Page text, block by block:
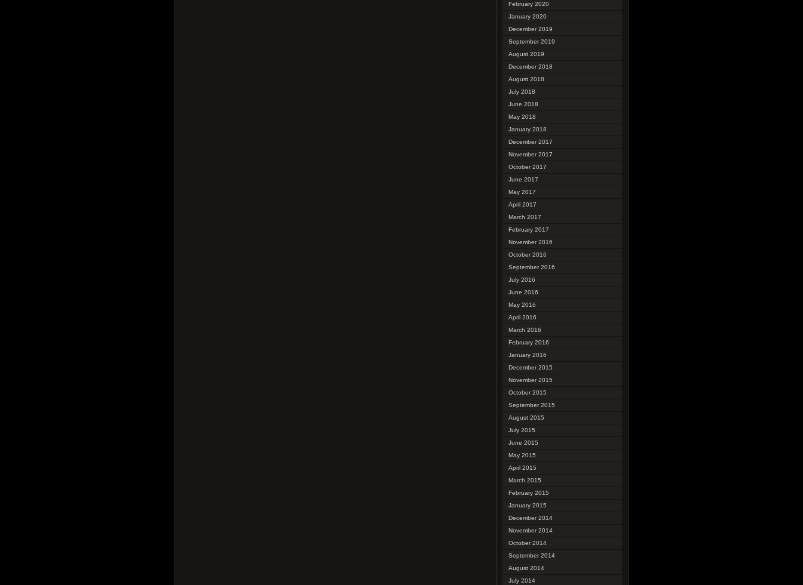
February 2020
January 2020
December 2019
September 2019
August 2019
December 2018
August 2018
July 2018
June 2018
May 2018
January 2018
December 2017
November 2017
October 2017
June 2017
May 2017
April 2017
March 2017
February 2017
November 2016
October 2016
September 2016
July 2016
June 2016
May 2016
April 2016
March 2016
February 2016
January 2016
December 2015
November 2015
October 2015
September 2015
August 2015
July 2015
June 2015
May 2015
April 2015
March 2015
February 2015
January 2015
December 2014
November 2014
October 2014
September 2014
August 2014
July 2014